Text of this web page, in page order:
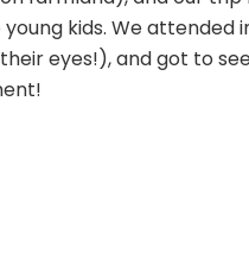
kids. We attended
eyes!), and got to